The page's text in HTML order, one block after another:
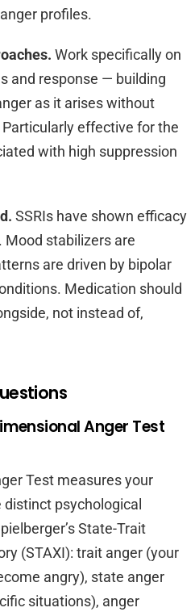
profiles.
Work specifically on
and response — building
as it arises without
effective for the
with high suppression
SSRIs have shown efficacy
stabilizers are
are driven by bipolar
Medication should
not instead of,
Anger Test
Test measures your
psychological
State-Trait
(STAXI): trait anger (your
angry), state anger
situations), anger